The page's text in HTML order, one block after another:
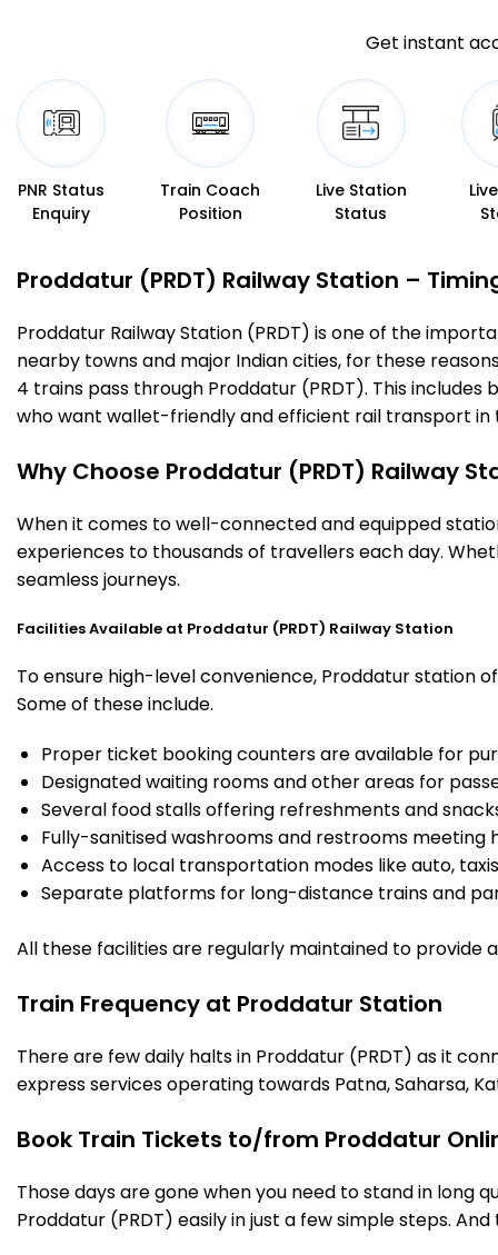
Get instant
PNR Status
Enquiry
Train Coach
Position
Live Station
Status
Proddatur (PRDT) Railway Station –
Proddatur Railway Station (PRDT) is one of the
nearby towns and major Indian cities, for these
4 trains pass through Proddatur (PRDT). This
who want wallet-friendly and efficient rail transport in
Why Choose Proddatur (PRDT) Railway
When it comes to well-connected and equipped
experiences to thousands of travellers each day.
seamless journeys.
Facilities Available at Proddatur (PRDT) Railway Station
To ensure high-level convenience, Proddatur station
Some of these include.
Proper ticket booking counters are available for
Designated waiting rooms and other areas for
Several food stalls offering refreshments and
Fully-sanitised washrooms and restrooms meeting
Access to local transportation modes like auto,
Separate platforms for long-distance trains and
All these facilities are regularly maintained to
Train Frequency at Proddatur Station
There are few daily halts in Proddatur (PRDT) as it
express services operating towards Patna, Saharsa,
Book Train Tickets to/from Proddatur
Those days are gone when you need to stand in long
Proddatur (PRDT) easily in just a few simple steps.